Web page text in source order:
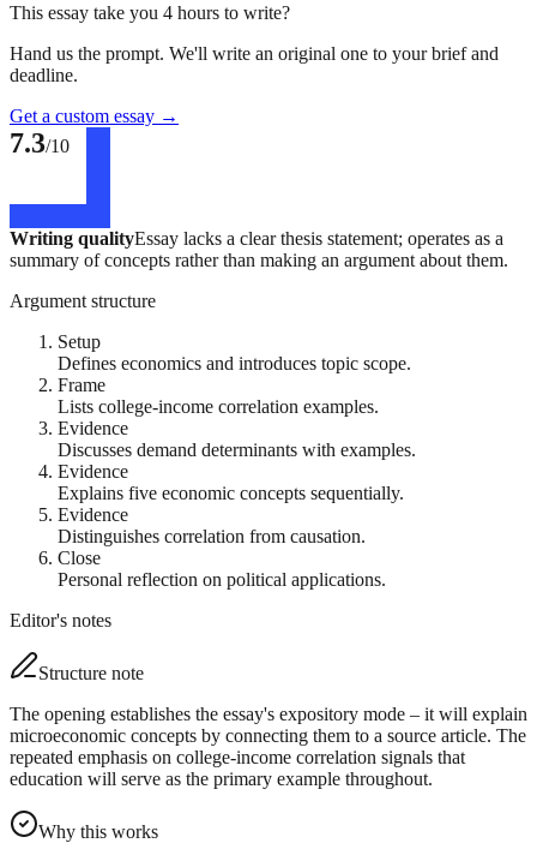
This essay take you 4 hours to write?
Hand us the prompt. We'll write an original one to your brief and
deadline.
Get a custom essay →
7.3/10
Writing qualityEssay lacks a clear thesis statement; operates as a
summary of concepts rather than making an argument about them.
Argument structure
Setup
Defines economics and introduces topic scope.
Frame
Lists college-income correlation examples.
Evidence
Discusses demand determinants with examples.
Evidence
Explains five economic concepts sequentially.
Evidence
Distinguishes correlation from causation.
Close
Personal reflection on political applications.
Editor's notes
Structure note
The opening establishes the essay's expository mode – it will explain
microeconomic concepts by connecting them to a source article. The
repeated emphasis on college-income correlation signals that
education will serve as the primary example throughout.
Why this works